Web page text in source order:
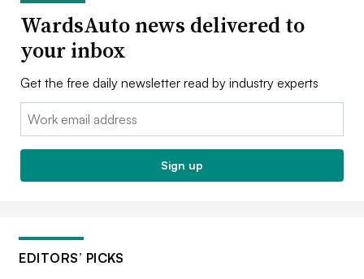
WardsAuto news delivered to
your inbox
Get the free daily newsletter read by industry experts
Email:
Sign up
EDITORS’ PICKS